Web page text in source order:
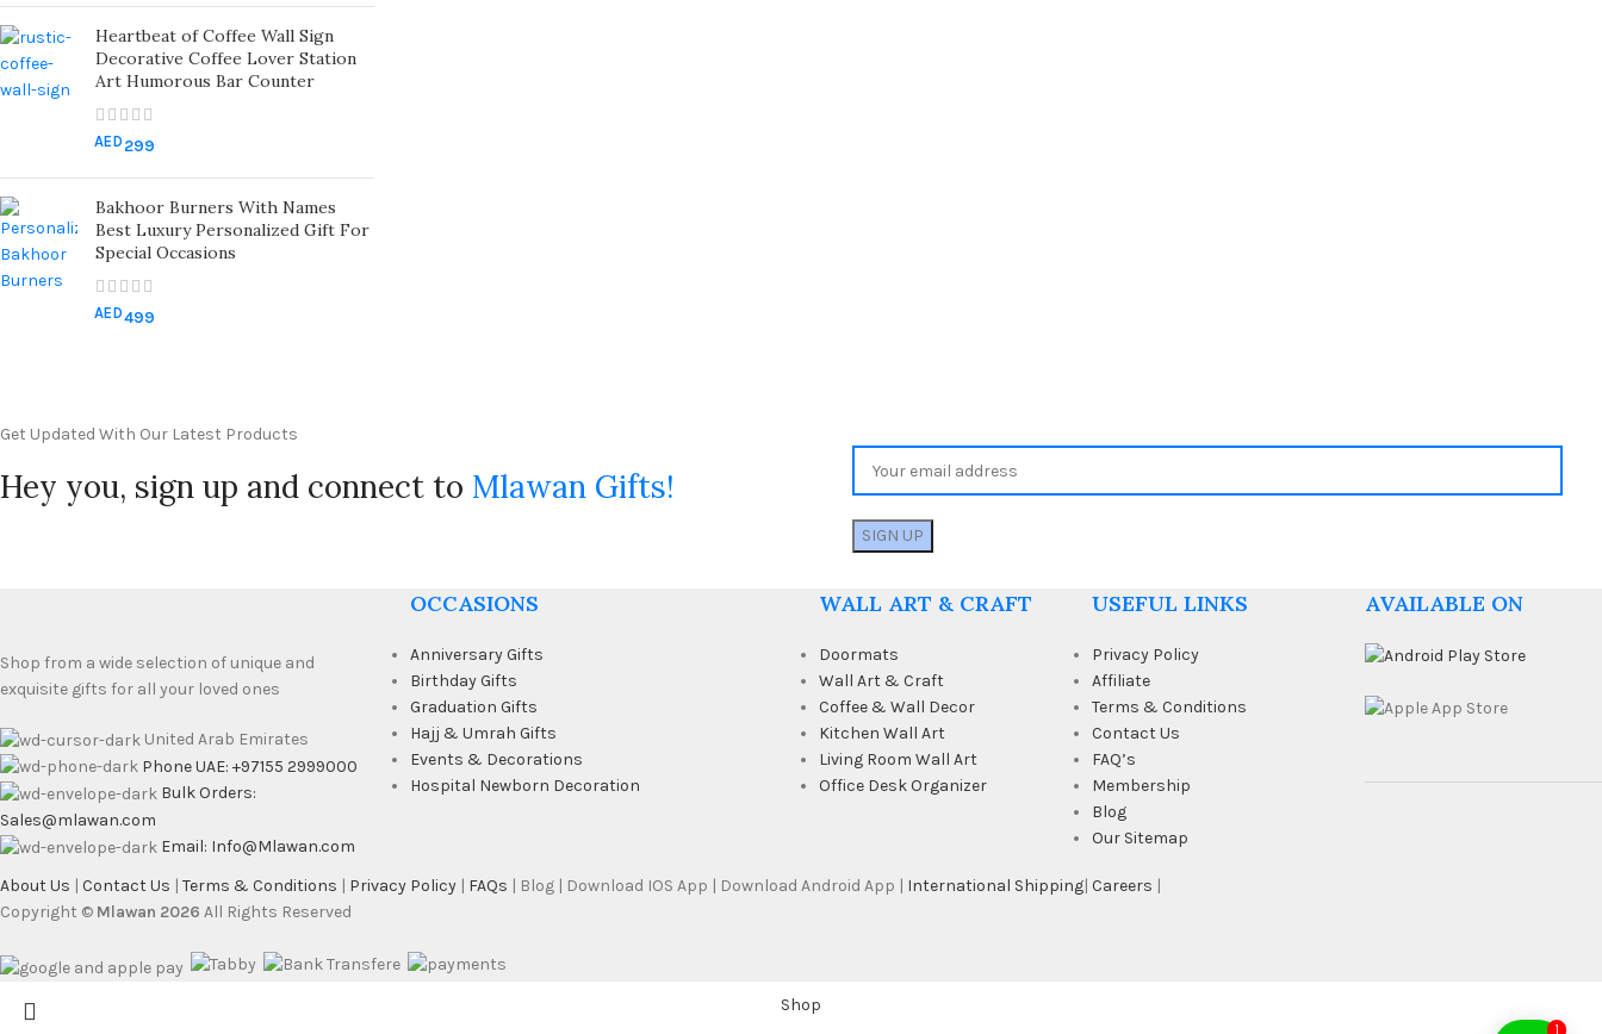
Heartbeat of Coffee Wall Sign
Decorative Coffee Lover Station
Art Humorous Bar Counter
AED 299
Bakhoor Burners With Names
Best Luxury Personalized Gift For
Special Occasions
AED499
Get Updated With Our Latest Products
Hey you, sign up and connect to Mlawan Gifts!
Shop from a wide selection of unique and
exquisite gifts for all your loved ones
United Arab Emirates
Phone UAE: +97155 2999000
Bulk Orders:
Sales@mlawan.com
Email: Info@Mlawan.com
OCCASIONS
Anniversary Gifts
Birthday Gifts
Graduation Gifts
Hajj & Umrah Gifts
Events & Decorations
Hospital Newborn Decoration
WALL ART & CRAFT
Doormats
Wall Art & Craft
Coffee & Wall Decor
Kitchen Wall Art
Living Room Wall Art
Office Desk Organizer
USEFUL LINKS
Privacy Policy
Affiliate
Terms & Conditions
Contact Us
FAQ’s
Membership
Blog
Our Sitemap
AVAILABLE ON
About Us | Contact Us | Terms & Conditions | Privacy Policy | FAQs | Blog | Download IOS App | Download Android App | International Shipping| Careers |
Copyright © Mlawan 2026 All Rights Reserved
Shop
1